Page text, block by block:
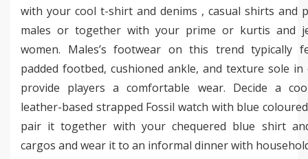
with your cool t-shirt and denims , casual shirts and
males or together with your prime or kurtis and
women. Males’s footwear on this trend typically
padded footbed, cushioned ankle, and texture sole
provide players a comfortable wear. Decide a
leather-based strapped Fossil watch with blue
pair it together with your chequered blue shirt
cargos and wear it to an informal dinner with